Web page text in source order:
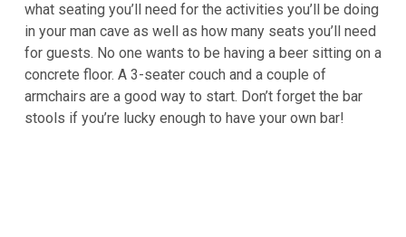
what seating you’ll need for the activities you’ll be doing
in your man cave as well as how many seats you’ll need
for guests. No one wants to be having a beer sitting on a
concrete floor. A 3-seater couch and a couple of
armchairs are a good way to start. Don’t forget the bar
stools if you’re lucky enough to have your own bar!